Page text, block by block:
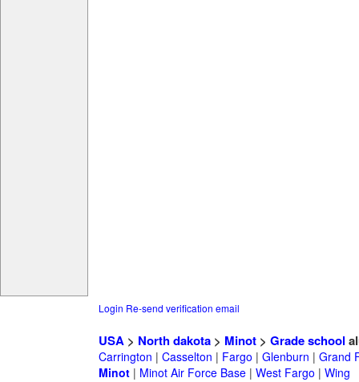
Login Re-send verification email
USA> North dakota> Minot> Grade school
Carrington | Casselton | Fargo | Glenburn | Grand
Minot| Minot Air Force Base| West Fargo | Wing